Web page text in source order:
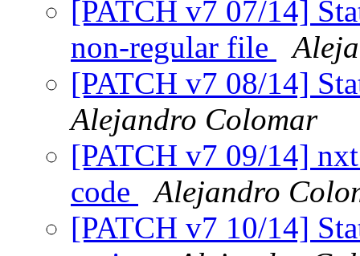
[PATCH v7 07/14]
non-regular file
[PATCH v7 08/14]
Alejandro Colomar
[PATCH v7 09/14]
code
Alejandro
[PATCH v7 10/14]